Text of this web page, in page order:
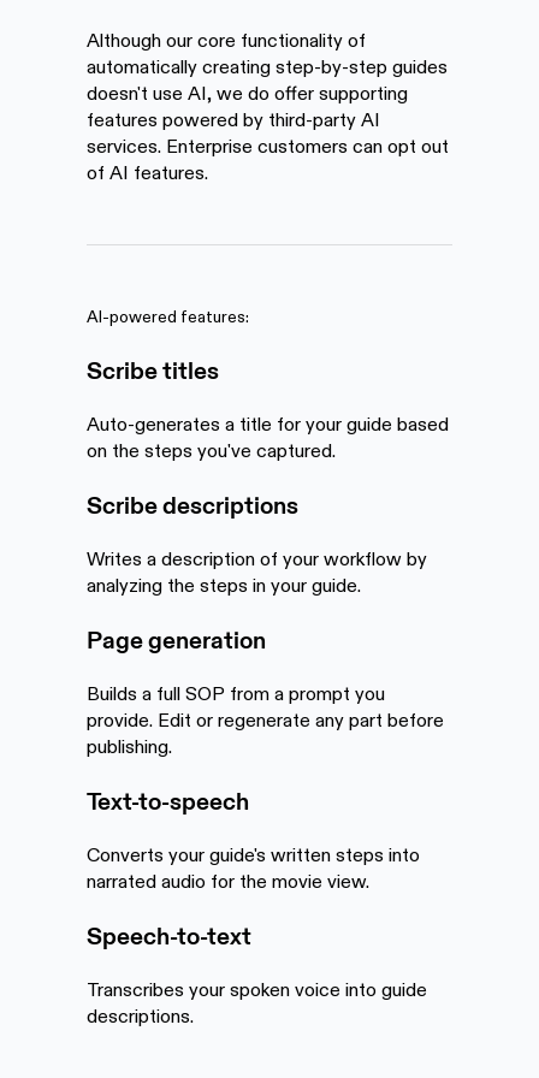
Although our core functionality of
automatically creating step-by-step guides
doesn't use AI, we do offer supporting
features powered by third-party AI
services. Enterprise customers can opt out
of AI features.
AI-powered features:
Scribe titles
Auto-generates a title for your guide based
on the steps you've captured.
Scribe descriptions
Writes a description of your workflow by
analyzing the steps in your guide.
Page generation
Builds a full SOP from a prompt you
provide. Edit or regenerate any part before
publishing.
Text-to-speech
Converts your guide's written steps into
narrated audio for the movie view.
Speech-to-text
Transcribes your spoken voice into guide
descriptions.